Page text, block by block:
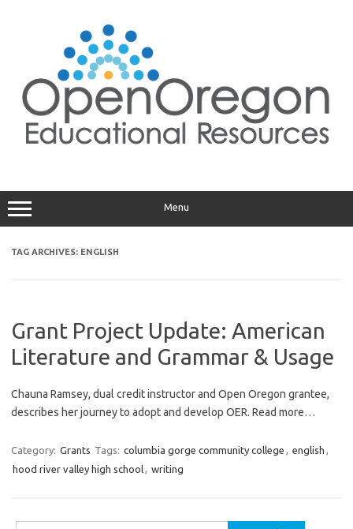
Menu
TAG ARCHIVES: ENGLISH
Grant Project Update: American
Literature and Grammar & Usage
Chauna Ramsey, dual credit instructor and Open Oregon grantee,
describes her journey to adopt and develop OER. Read more…
Category: Grants Tags: columbia gorge community college , english ,
hood river valley high school, writing